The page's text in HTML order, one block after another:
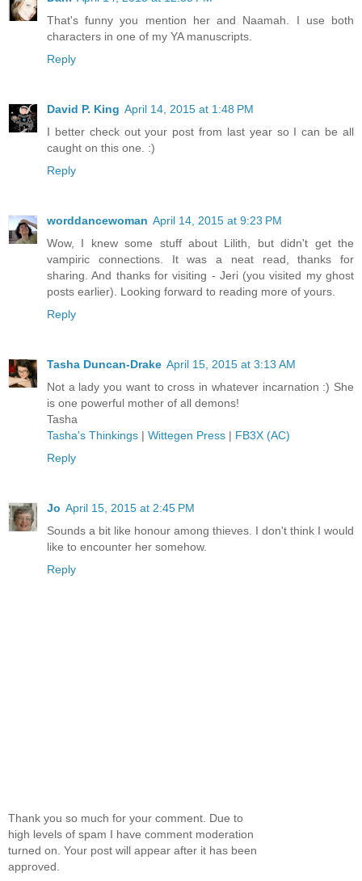
That's funny you mention her and Naamah. I use both
characters in one of my YA manuscripts.
Reply
David P. King April 14, 2015 at 1:48 PM
I better check out your post from last year so I can be all
caught on this one. :)
Reply
worddancewoman April 14, 2015 at 9:23 PM
Wow, I knew some stuff about Lilith, but didn't get the
vampiric connections. It was a neat read, thanks for
sharing. And thanks for visiting - Jeri (you visited my ghost
posts earlier). Looking forward to reading more of yours.
Reply
Tasha Duncan-Drake April 15, 2015 at 3:13 AM
Not a lady you want to cross in whatever incarnation :) She
is one powerful mother of all demons!
Tasha
Tasha's Thinkings | Wittegen Press | FB3X (AC)
Reply
Jo April 15, 2015 at 2:45 PM
Sounds a bit like honour among thieves. I don't think I would
like to encounter her somehow.
Reply
Thank you so much for your comment. Due to
high levels of spam I have comment moderation
turned on. Your post will appear after it has been
approved.